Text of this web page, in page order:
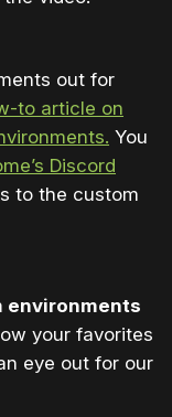
out for
to article on
You
Discord
to the custom
environments
your favorites
eye out for our